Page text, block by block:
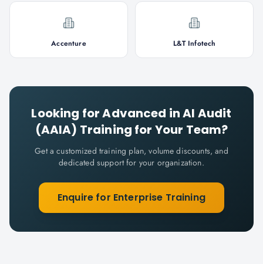
Accenture L&T Infotech
Looking forAdvanced in AI Audit
(AAIA) Training for Your Team?
Get a customized training plan, volume discounts, and
dedicated support for your organization.
Enquire for Enterprise Training